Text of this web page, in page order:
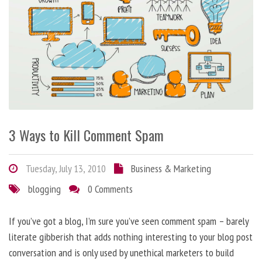
3 Ways to Kill Comment Spam
Tuesday, July 13, 2010
Business & Marketing
blogging
0 Comments
If you’ve got a blog, I’m sure you’ve seen comment spam – barely
literate gibberish that adds nothing interesting to your blog post
conversation and is only used by unethical marketers to build